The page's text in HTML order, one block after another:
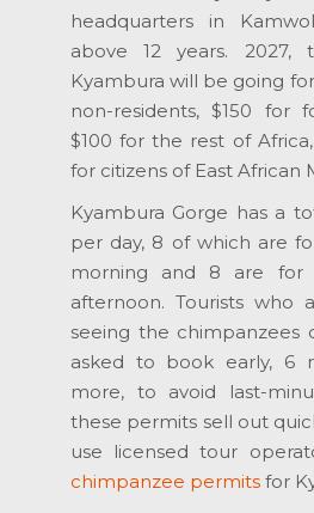
headquarters in
above 12 years. 2027,
Kyambura will be going
non-residents, $150 for
$100 for the rest of
for citizens of East African
Kyambura Gorge has a
per day, 8 of which are
morning and 8 are for
afternoon. Tourists who
seeing the chimpanzees
asked to book early, 6
more, to avoid last-
these permits sell out
use licensed tour
chimpanzee permits for